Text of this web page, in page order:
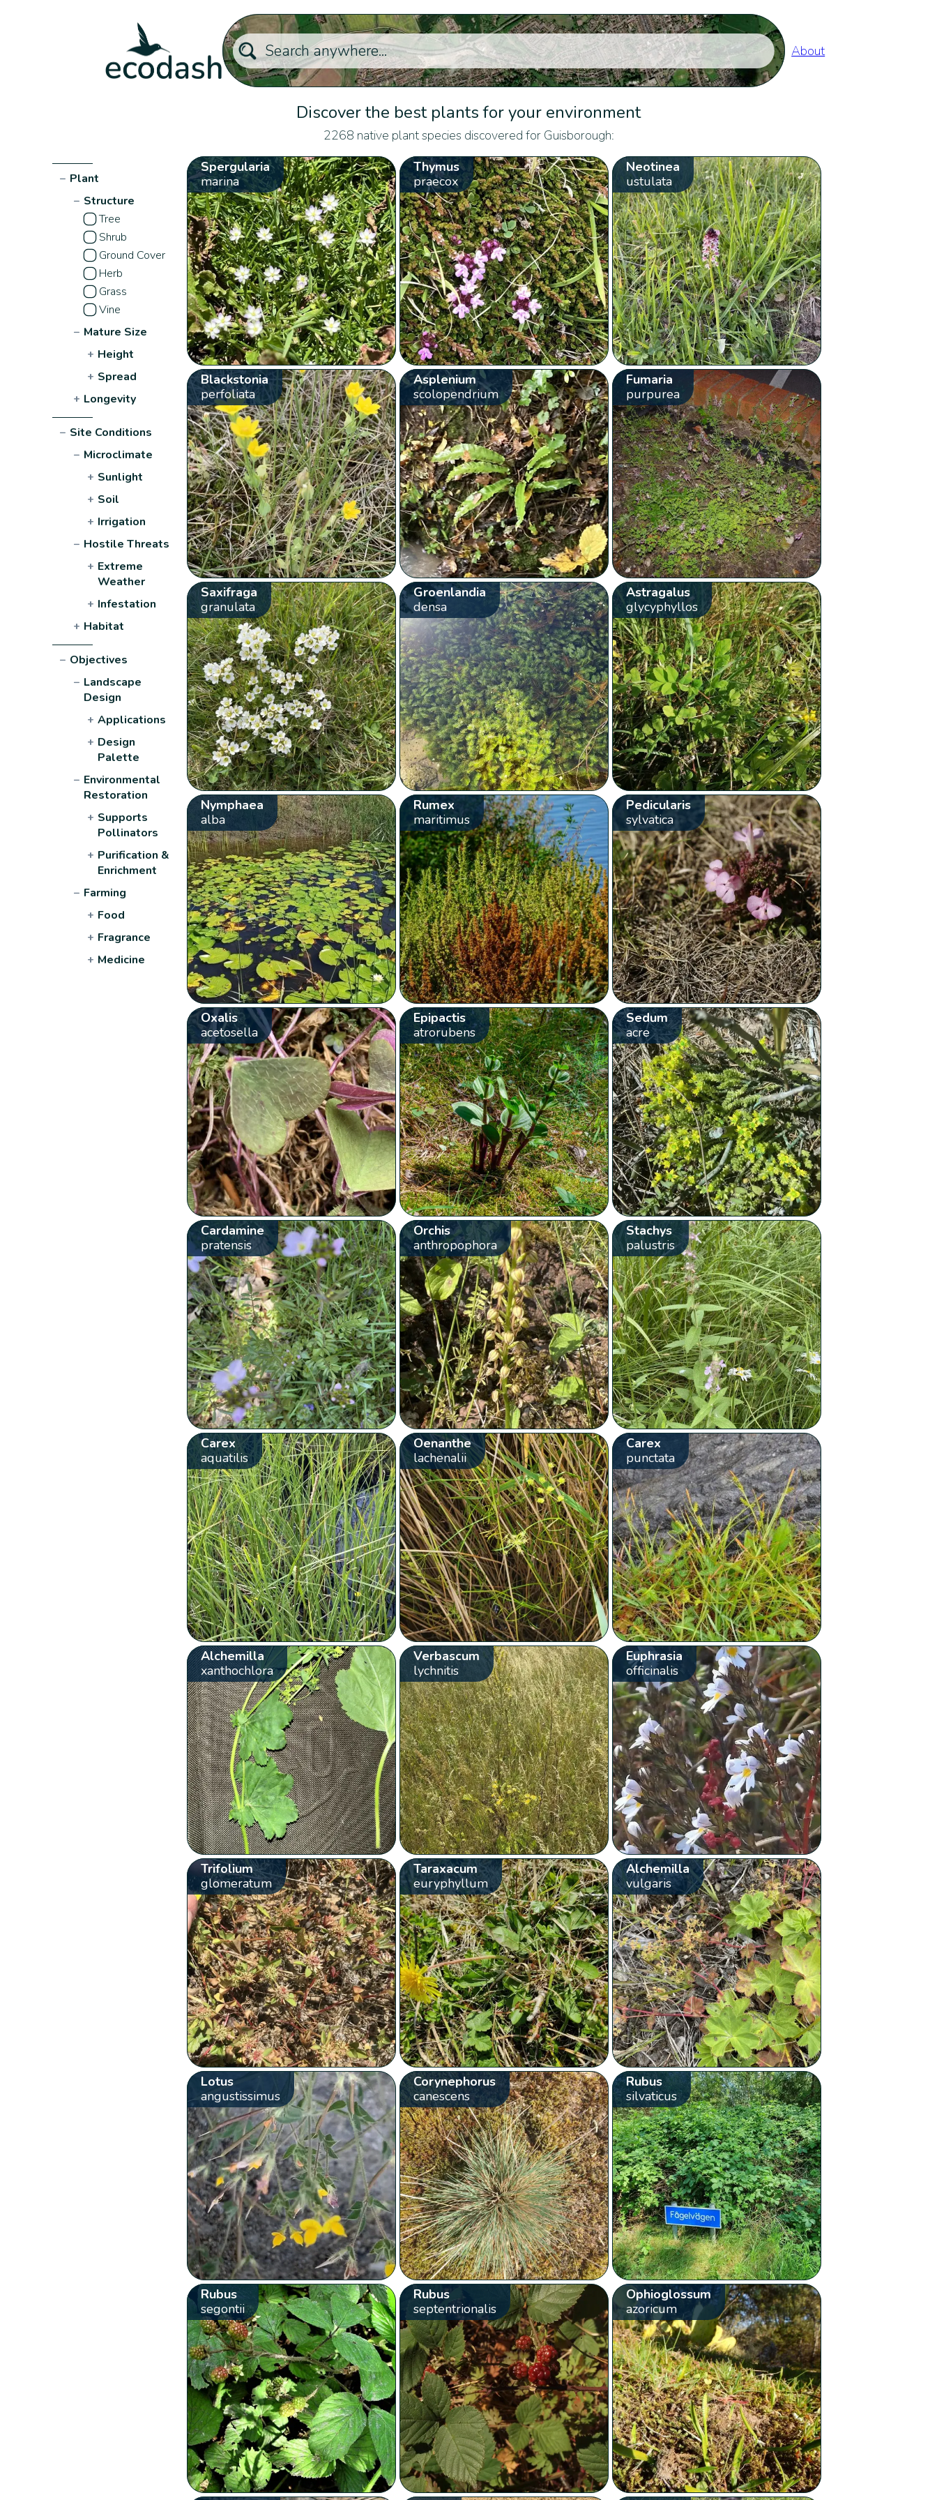
About
Discover the best plants for your environment
2268 native plant species discovered for Guisborough:
− Plant
− Structure
Tree
Shrub
Ground Cover
Herb
Grass
Vine
− Mature Size
+ Height
+ Spread
+ Longevity
− Site Conditions
− Microclimate
+ Sunlight
+ Soil
+ Irrigation
− Hostile Threats
+ Extreme
Weather
+ Infestation
+ Habitat
− Objectives
− Landscape
Design
+ Applications
+ Design
Palette
− Environmental
Restoration
+ Supports
Pollinators
+ Purification &
Enrichment
− Farming
+ Food
+ Fragrance
+ Medicine
Spergularia
marina
Thymus
praecox
Neotinea
ustulata
Blackstonia
perfoliata
Asplenium
scolopendrium
Fumaria
purpurea
Saxifraga
granulata
Groenlandia
densa
Astragalus
glycyphyllos
Nymphaea
alba
Rumex
maritimus
Pedicularis
sylvatica
Oxalis
acetosella
Epipactis
atrorubens
Sedum
acre
Cardamine
pratensis
Orchis
anthropophora
Stachys
palustris
Carex
aquatilis
Oenanthe
lachenalii
Carex
punctata
Alchemilla
xanthochlora
Verbascum
lychnitis
Euphrasia
officinalis
Trifolium
glomeratum
Taraxacum
euryphyllum
Alchemilla
vulgaris
Lotus
angustissimus
Corynephorus
canescens
Rubus
silvaticus
Rubus
segontii
Rubus
septentrionalis
Ophioglossum
azoricum